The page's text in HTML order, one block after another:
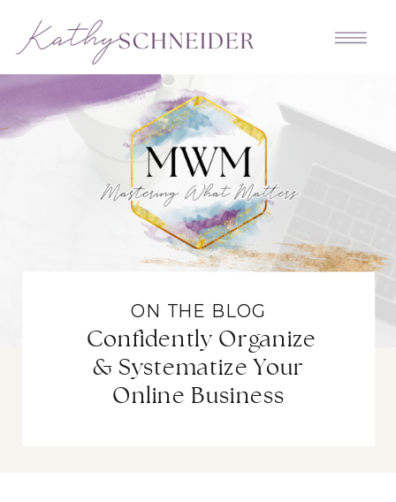
Confidently Organize
& Systematize Your
Online Business
ON THE BLOG